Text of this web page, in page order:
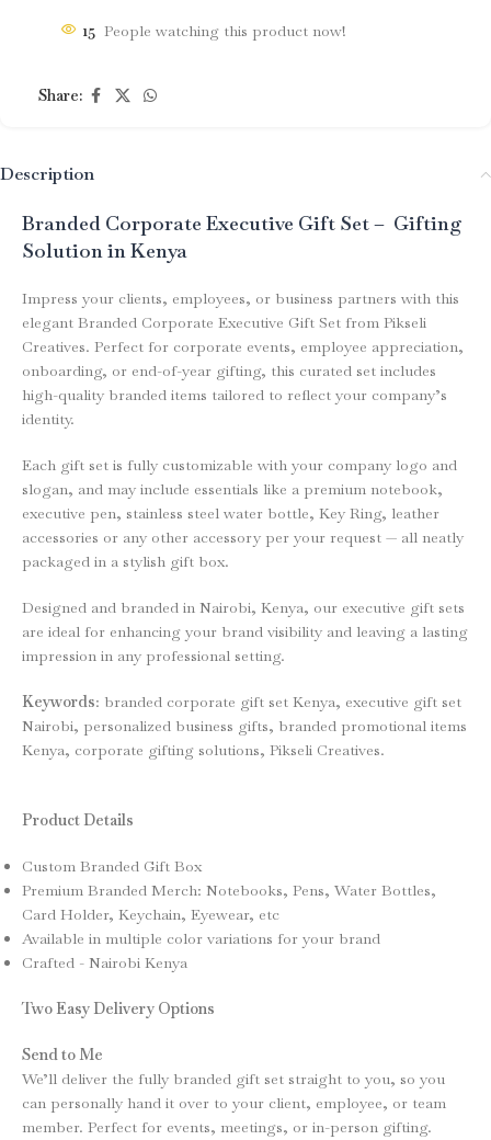
15 People watching this product now!
Share:
Description
Branded Corporate Executive Gift Set – Gifting
Solution in Kenya
Impress your clients, employees, or business partners with this
elegant Branded Corporate Executive Gift Set from Pikseli
Creatives. Perfect for corporate events, employee appreciation,
onboarding, or end-of-year gifting, this curated set includes
high-quality branded items tailored to reflect your company’s
identity.
Each gift set is fully customizable with your company logo and
slogan, and may include essentials like a premium notebook,
executive pen, stainless steel water bottle, Key Ring, leather
accessories or any other accessory per your request — all neatly
packaged in a stylish gift box.
Designed and branded in Nairobi, Kenya, our executive gift sets
are ideal for enhancing your brand visibility and leaving a lasting
impression in any professional setting.
Keywords: branded corporate gift set Kenya, executive gift set
Nairobi, personalized business gifts, branded promotional items
Kenya, corporate gifting solutions, Pikseli Creatives.
Product Details
Custom Branded Gift Box
Premium Branded Merch: Notebooks, Pens, Water Bottles,
Card Holder, Keychain, Eyewear, etc
Available in multiple color variations for your brand
Crafted - Nairobi Kenya
Two Easy Delivery Options
Send to Me
We’ll deliver the fully branded gift set straight to you, so you
can personally hand it over to your client, employee, or team
member. Perfect for events, meetings, or in-person gifting.